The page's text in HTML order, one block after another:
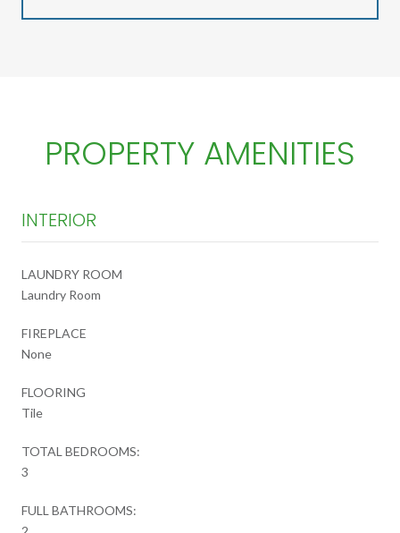
PROPERTY AMENITIES
INTERIOR
LAUNDRY ROOM
Laundry Room
FIREPLACE
None
FLOORING
Tile
TOTAL BEDROOMS:
3
FULL BATHROOMS: